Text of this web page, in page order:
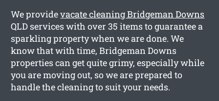
We providevacate cleaning Bridgeman Downs
QLD services with over 35 items to guarantee a
sparkling property when we are done. We
know that with time, Bridgeman Downs
properties can get quite grimy, especially while
you are moving out, so we are prepared to
handle the cleaning to suit your needs.